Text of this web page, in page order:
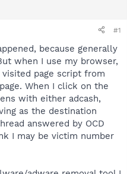
#1
because generally
when I use my browser,
page script from
When I click on the
with either adcash,
as the destination
answered by OCD
I may be victim number